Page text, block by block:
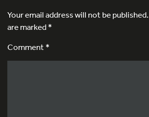
Your email address will not be published.
are marked*
Comment *